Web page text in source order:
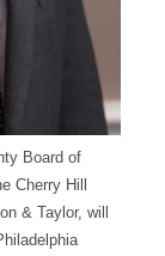
Board of
Cherry Hill
& Taylor, will